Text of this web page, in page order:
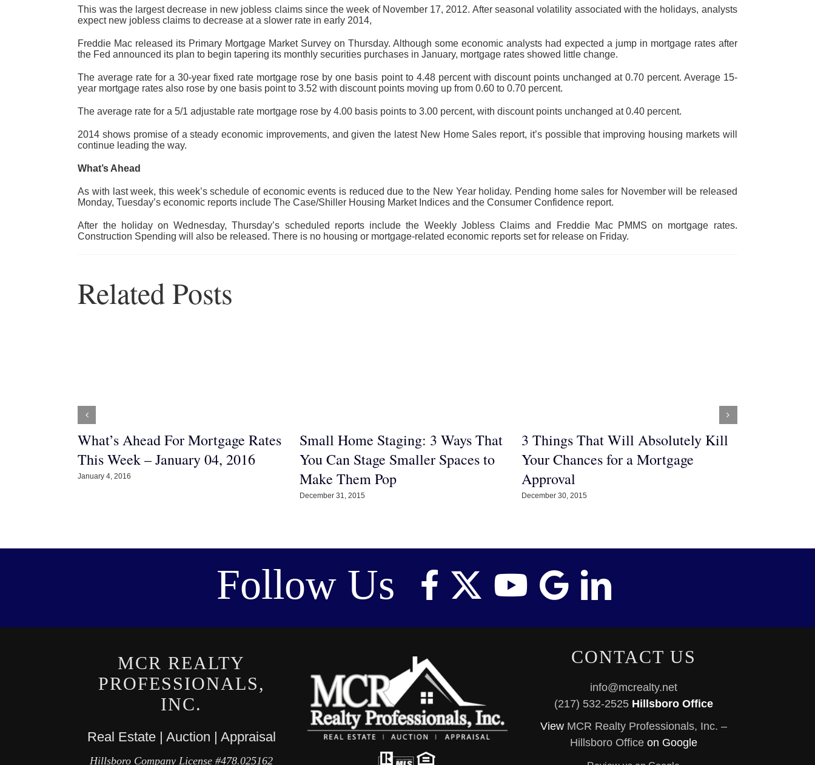
This was the largest decrease in new jobless claims since the week of November 17, 2012. After seasonal volatility associated with the holidays, analysts
expect new jobless claims to decrease at a slower rate in early 2014,
Freddie Mac released its Primary Mortgage Market Survey on Thursday. Although some economic analysts had expected a jump in mortgage rates after
the Fed announced its plan to begin tapering its monthly securities purchases in January, mortgage rates showed little change.
The average rate for a 30-year fixed rate mortgage rose by one basis point to 4.48 percent with discount points unchanged at 0.70 percent. Average 15-
year mortgage rates also rose by one basis point to 3.52 with discount points moving up from 0.60 to 0.70 percent.
The average rate for a 5/1 adjustable rate mortgage rose by 4.00 basis points to 3.00 percent, with discount points unchanged at 0.40 percent.
2014 shows promise of a steady economic improvements, and given the latest New Home Sales report, it’s possible that improving housing markets will
continue leading the way.
What’s Ahead
As with last week, this week’s schedule of economic events is reduced due to the New Year holiday. Pending home sales for November will be released
Monday, Tuesday’s economic reports include The Case/Shiller Housing Market Indices and the Consumer Confidence report.
After the holiday on Wednesday, Thursday’s scheduled reports include the Weekly Jobless Claims and Freddie Mac PMMS on mortgage rates.
Construction Spending will also be released. There is no housing or mortgage-related economic reports set for release on Friday.
Related Posts
What’s Ahead For Mortgage Rates
This Week – January 04, 2016
January 4, 2016
Small Home Staging: 3 Ways That
You Can Stage Smaller Spaces to
Make Them Pop
December 31, 2015
3 Things That Will Absolutely Kill
Your Chances for a Mortgage
Approval
December 30, 2015
Follow Us
MCR REALTY
PROFESSIONALS,
INC.
Real Estate | Auction | Appraisal
Hillsboro Company License #478.025162
CONTACT US
info@mcrealty.net
(217) 532-2525 Hillsboro Office
View MCR Realty Professionals, Inc. –
Hillsboro Officeon Google